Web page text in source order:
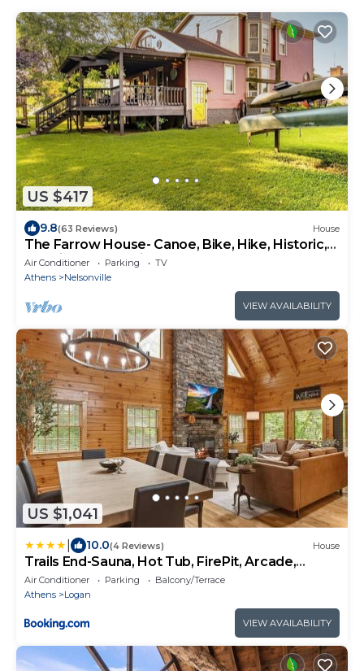
US $417
9.8(63 Reviews) House
The Farrow House- Canoe, Bike, Hike, Historic,
Hocking Valley Railroad,
Air Conditioner Parking
TV
Athens
Nelsonville
VIEW AVAILABILITY
US $1,041
10.0(4 Reviews) House
Trails End-Sauna, Hot Tub, FirePit, Arcade,
Luxury
Air Conditioner Parking
Balcony/Terrace
Athens
Logan
VIEW AVAILABILITY